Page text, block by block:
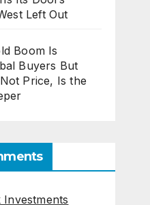
Left Out
Boom Is
Buyers But
Price, Is the
Investments